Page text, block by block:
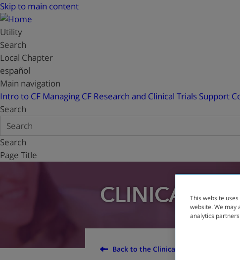
Skip to main content
Utility
Search
Local Chapter
español
Main navigation
Intro to CF Managing CF Research and Clinical Trials Support
Search
Search
Page Title
CLINICAL
Back to the Clinical Trial Finder
This website
website. We may
analytics